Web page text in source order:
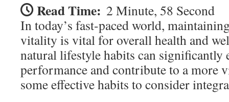
Read Time: 2 Minute, 58 Second
In today’s fast-paced world,
vitality is vital for overall health and
natural lifestyle habits can significantly
performance and contribute to a more
some effective habits to consider